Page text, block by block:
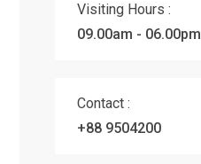
Visiting Hours :
09.00am - 06.00pm
Contact :
+88 9504200